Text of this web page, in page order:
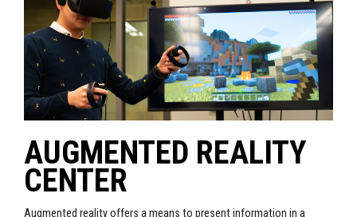
AUGMENTED REALITY
CENTER
Augmented reality offers a means to present information in a